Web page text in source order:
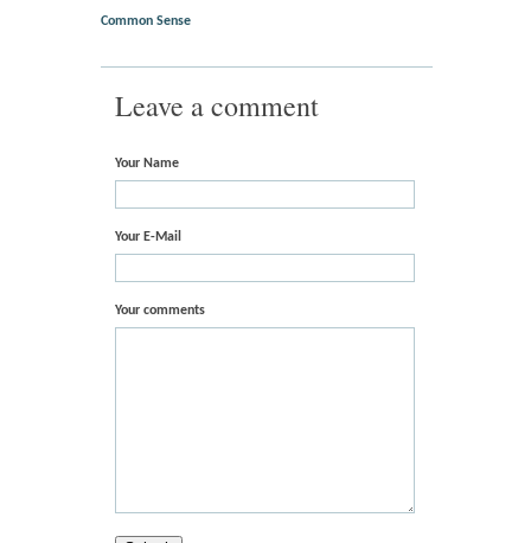
Common Sense
Leave a comment
Your Name
Your E-Mail
Your comments